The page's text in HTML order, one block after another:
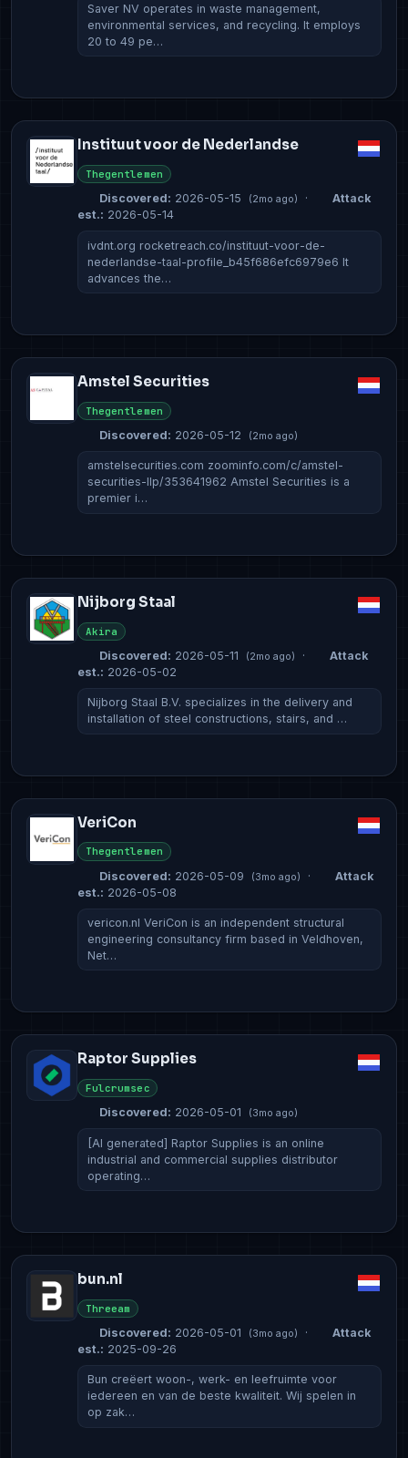
Saver NV operates in waste management,
environmental services, and recycling. It employs
20 to 49 pe…
Instituut voor de Nederlandse
Thegentlemen
Discovered: 2026-05-15 (2mo ago) ·
Attack
est.: 2026-05-14
ivdnt.org rocketreach.co/instituut-voor-de-
nederlandse-taal-profile_b45f686efc6979e6 It
advances the…
Amstel Securities
Thegentlemen
Discovered: 2026-05-12 (2mo ago)
amstelsecurities.com zoominfo.com/c/amstel-
securities-llp/353641962 Amstel Securities is a
premier i…
Nijborg Staal
Akira
Discovered: 2026-05-11 (2mo ago) ·
Attack
est.: 2026-05-02
Nijborg Staal B.V. specializes in the delivery and
installation of steel constructions, stairs, and …
VeriCon
Thegentlemen
Discovered: 2026-05-09 (3mo ago) ·
Attack
est.: 2026-05-08
vericon.nl VeriCon is an independent structural
engineering consultancy firm based in Veldhoven,
Net…
Raptor Supplies
Fulcrumsec
Discovered: 2026-05-01 (3mo ago)
[AI generated] Raptor Supplies is an online
industrial and commercial supplies distributor
operating…
bun.nl
Threeam
Discovered: 2026-05-01 (3mo ago) ·
Attack
est.: 2025-09-26
Bun creëert woon-, werk- en leefruimte voor
iedereen en van de beste kwaliteit. Wij spelen in
op zak…